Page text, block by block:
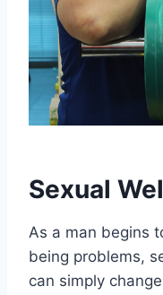
Sexual
As a man begins
being problems,
can simply